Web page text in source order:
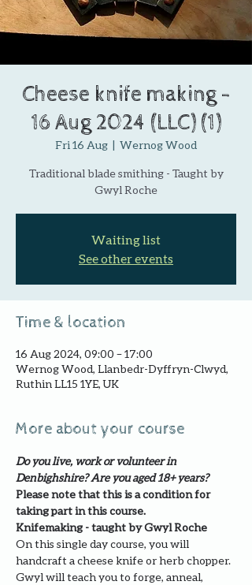
Cheese knife making -
16 Aug 2024 (LLC) (1)
Fri 16 Aug
  |
Wernog Wood
Traditional blade smithing - Taught by
Gwyl Roche
Waiting list
See other events
Time & location
16 Aug 2024, 09:00 – 17:00
Wernog Wood, Llanbedr-Dyffryn-Clwyd,
Ruthin LL15 1YE, UK
More about your course
Do you live, work or volunteer in
Denbighshire? Are you aged 18+ years?
Please note that this is a condition for
taking part in this course.
Knifemaking - taught by Gwyl Roche
On this single day course, you will
handcraft a cheese knife or herb chopper.
Gwyl will teach you to forge, anneal,